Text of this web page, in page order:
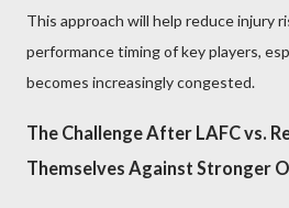
This approach will help reduce injury
performance timing of key players,
becomes increasingly congested.
The Challenge After LAFC vs.
Themselves Against Stronger